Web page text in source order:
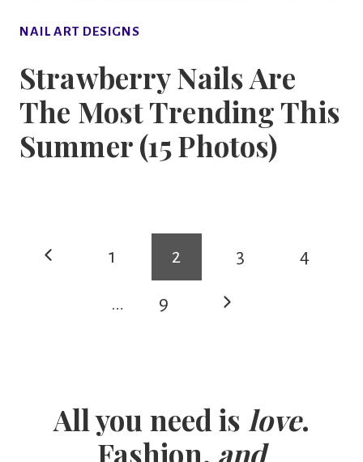
NAIL ART DESIGNS
Strawberry Nails Are
The Most Trending This
Summer (15 Photos)
Page
navigation
Previous 1 2 3 4
… 9 Next
All you need is love.
Fashion. and